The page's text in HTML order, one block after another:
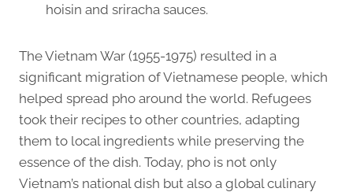
hoisin and sriracha sauces.
The Vietnam War (1955-1975) resulted in a
significant migration of Vietnamese people, which
helped spread pho around the world. Refugees
took their recipes to other countries, adapting
them to local ingredients while preserving the
essence of the dish. Today, pho is not only
Vietnam’s national dish but also a global culinary